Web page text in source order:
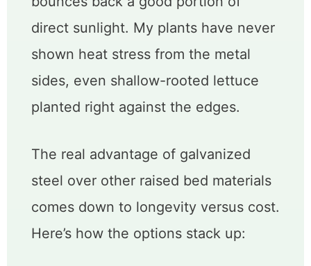
direct sunlight. My plants have never
shown heat stress from the metal
sides, even shallow-rooted lettuce
planted right against the edges.
The real advantage of galvanized
steel over other raised bed materials
comes down to longevity versus cost.
Here’s how the options stack up: